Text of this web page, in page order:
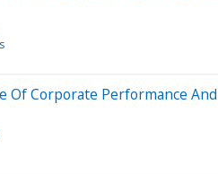
Of Corporate Performance